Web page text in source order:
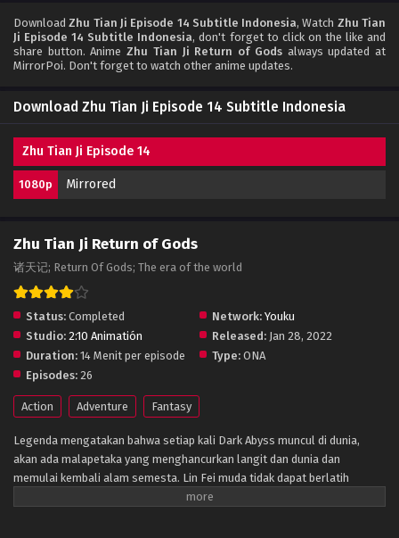
DownloadZhu Tian Ji Episode 14 Subtitle Indonesia, Watch Zhu Tian
Ji Episode 14 Subtitle Indonesia, don't forget to click on the like and
share button. AnimeZhu Tian Ji Return of Godsalways updated at
MirrorPoi. Don't forget to watch other anime updates.
Download Zhu Tian Ji Episode 14 Subtitle Indonesia
Zhu Tian Ji Episode 14
1080p Mirrored
Zhu Tian Ji Return of Gods
诸天记; Return Of Gods; The era of the world
Status: Completed Network: Youku
Studio: 2:10 Animatión Released: Jan 28, 2022
Duration: 14 Menit per episode Type: ONA
Episodes: 26
Action Adventure Fantasy
Legenda mengatakan bahwa setiap kali Dark Abyss muncul di dunia,
akan ada malapetaka yang menghancurkan langit dan dunia dan
memulai kembali alam semesta. Lin Fei muda tidak dapat berlatih
karena meridiannya rusak. Dia mengandalkan kepintarannya untuk